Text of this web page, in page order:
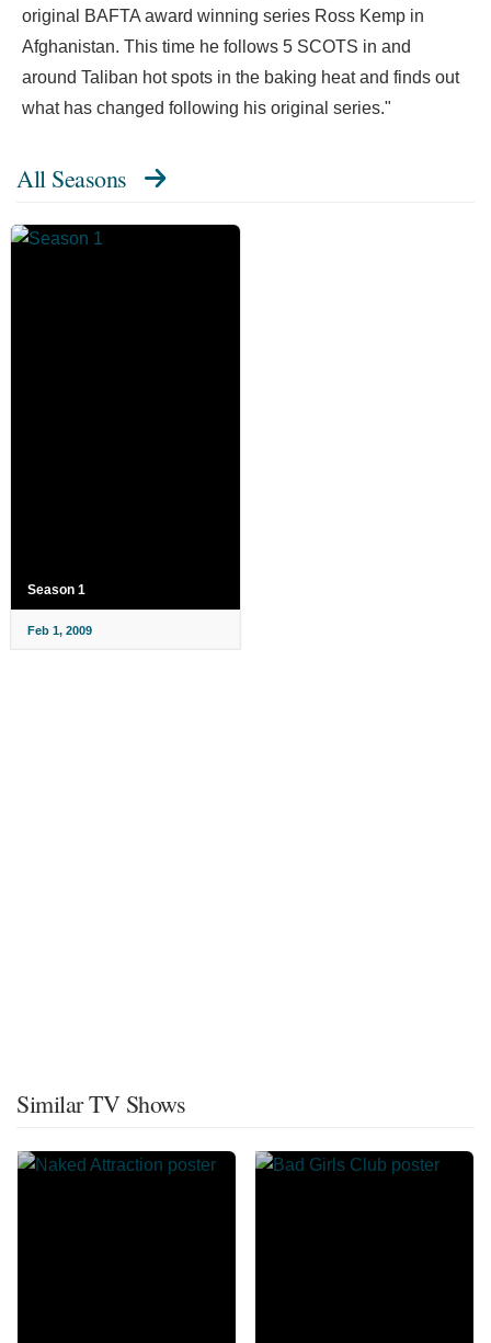
original BAFTA award winning series Ross Kemp in
Afghanistan. This time he follows 5 SCOTS in and
around Taliban hot spots in the baking heat and finds out
what has changed following his original series."
All Seasons
Season 1
Feb 1, 2009
Similar TV Shows